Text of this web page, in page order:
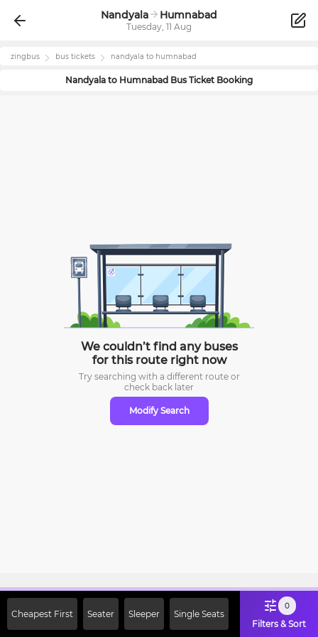
Nandyala Humnabad
Tuesday, 11 Aug
zingbus bus tickets nandyala to humnabad
Nandyala to Humnabad Bus Ticket Booking
We couldn’t find any buses
for this route right now
Try searching with a different route or
check back later
Modify Search
Cheapest First Seater Sleeper Single Seats
0
Filters & Sort
Off on First Booking. Use Code